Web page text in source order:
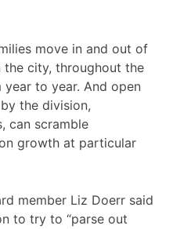
move in and out of
the city, throughout the
to year. And open
the division,
can scramble
growth at particular
member Liz Doerr said
to try to “parse out